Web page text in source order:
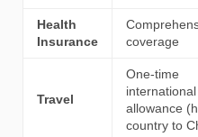
Health
Insurance
coverage
Travel
One-time
allowance
country to